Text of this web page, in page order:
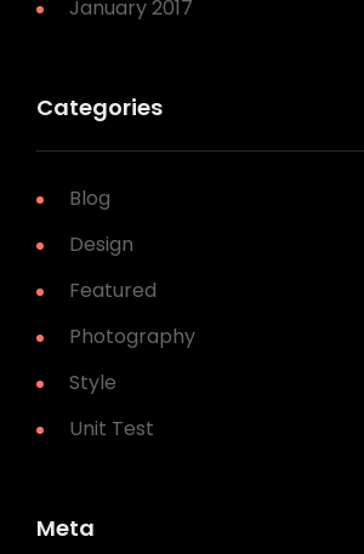
January 2017
Categories
Blog
Design
Featured
Photography
Style
Unit Test
Meta